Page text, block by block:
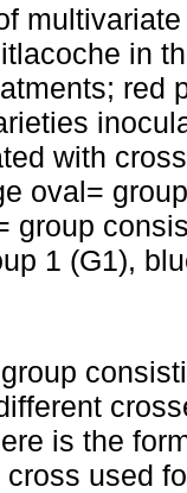
in
red
with
oval=
group
1 (G1),
is the
used